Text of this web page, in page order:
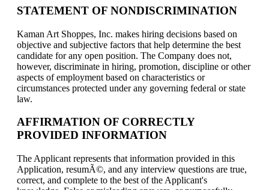
STATEMENT OF NONDISCRIMINATION
Kaman Art Shoppes, Inc. makes hiring decisions based on
objective and subjective factors that help determine the best
candidate for any open position. The Company does not,
however, discriminate in hiring, promotion, discipline or other
aspects of employment based on characteristics or
circumstances protected under any governing federal or state
law.
AFFIRMATION OF CORRECTLY
PROVIDED INFORMATION
The Applicant represents that information provided in this
Application, resumÃ©, and any interview questions are true,
correct, and complete to the best of the Applicant's